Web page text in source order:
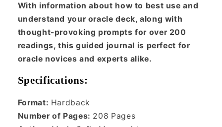
With information about how to best use and
understand your oracle deck, along with
thought-provoking prompts for over 200
readings, this guided journal is perfect for
oracle novices and experts alike.
Specifications:
Format: Hardback
Number of Pages: 208 Pages